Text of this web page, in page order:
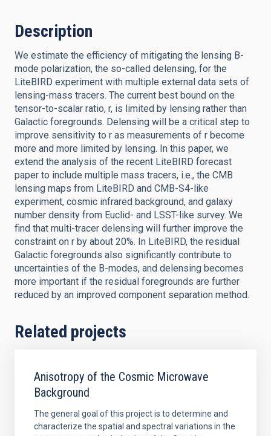
Description
We estimate the efficiency of mitigating the lensing B-
mode polarization, the so-called delensing, for the
LiteBIRD experiment with multiple external data sets of
lensing-mass tracers. The current best bound on the
tensor-to-scalar ratio, r, is limited by lensing rather than
Galactic foregrounds. Delensing will be a critical step to
improve sensitivity to r as measurements of r become
more and more limited by lensing. In this paper, we
extend the analysis of the recent LiteBIRD forecast
paper to include multiple mass tracers, i.e., the CMB
lensing maps from LiteBIRD and CMB-S4-like
experiment, cosmic infrared background, and galaxy
number density from Euclid- and LSST-like survey. We
find that multi-tracer delensing will further improve the
constraint on r by about 20%. In LiteBIRD, the residual
Galactic foregrounds also significantly contribute to
uncertainties of the B-modes, and delensing becomes
more important if the residual foregrounds are further
reduced by an improved component separation method.
Related projects
Anisotropy of the Cosmic Microwave
Background
The general goal of this project is to determine and
characterize the spatial and spectral variations in the